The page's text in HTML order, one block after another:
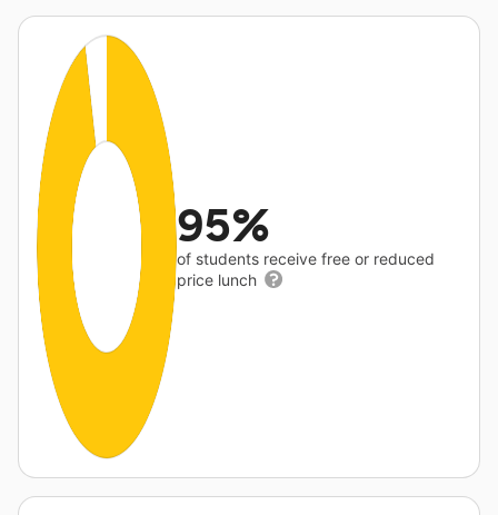
95%
of students receive free or reduced
price lunch